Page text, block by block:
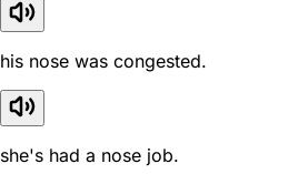
his nose was congested.
she's had a nose job.